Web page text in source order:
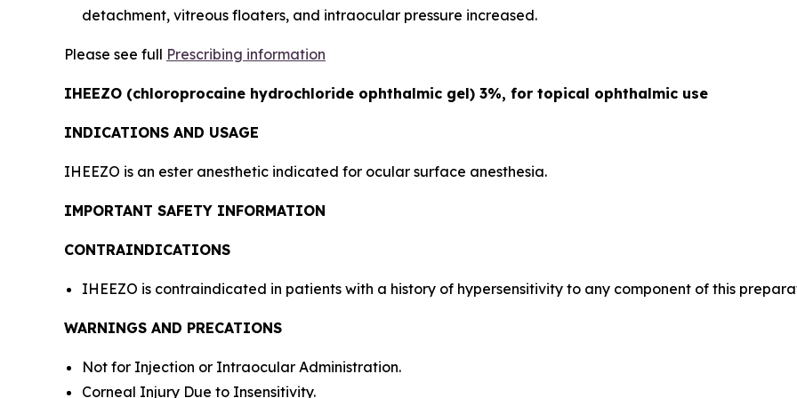
detachment, vitreous floaters, and intraocular pressure increased.
Please see full Prescribing information
IHEEZO (chloroprocaine hydrochloride ophthalmic gel) 3%, for topical ophthalmic use
INDICATIONS AND USAGE
IHEEZO is an ester anesthetic indicated for ocular surface anesthesia.
IMPORTANT SAFETY INFORMATION
CONTRAINDICATIONS
IHEEZO is contraindicated in patients with a history of hypersensitivity to any component of this
WARNINGS AND PRECATIONS
Not for Injection or Intraocular Administration.
Corneal Injury Due to Insensitivity.